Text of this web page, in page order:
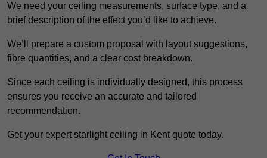
We need your ceiling measurements, surface type, and a
brief description of the effect you’d like to achieve.
We’ll prepare a custom proposal with layout suggestions,
fibre quantities, and a clear cost breakdown.
Since each ceiling is individually designed, this process
ensures you receive an accurate and tailored
recommendation.
Get your expert starlight ceiling in Kent quote today.